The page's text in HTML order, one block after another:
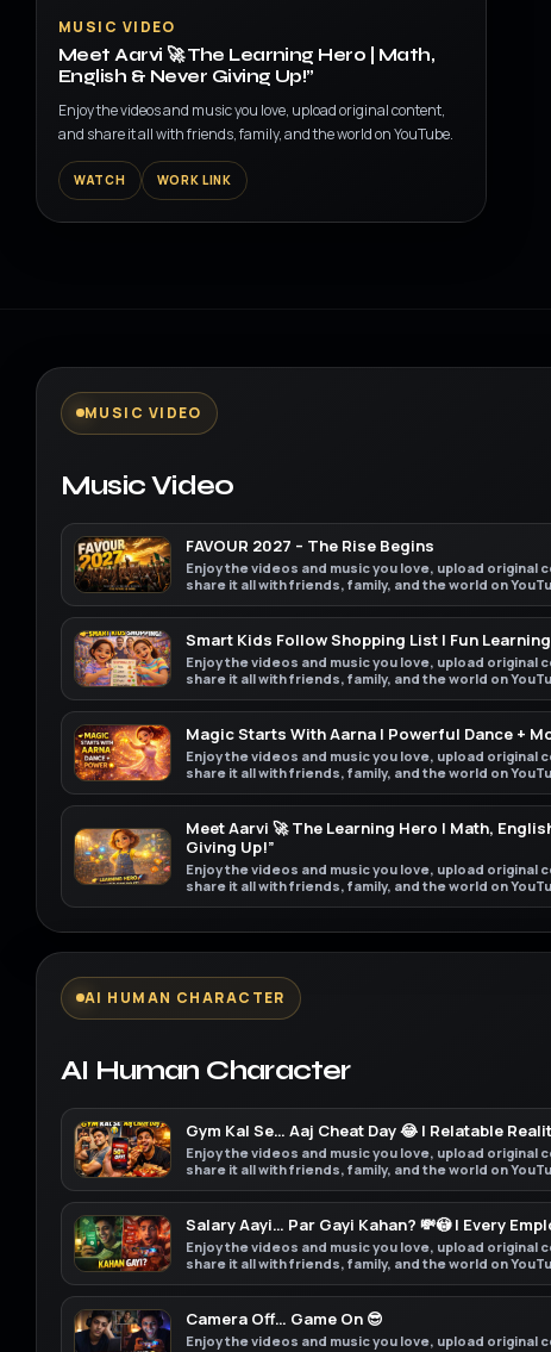
▶
MUSIC VIDEO
Meet Aarvi 🚀 The Learning Hero | Math,
English & Never Giving Up!”
Enjoy the videos and music you love, upload original content,
and share it all with friends, family, and the world on YouTube.
WATCH WORK LINK
MUSIC VIDEO
Music Video
FAVOUR 2027 – The Rise Begins
Enjoy the videos and music you love, upload original
share it all with friends, family, and the world on
Smart Kids Follow Shopping List | Fun
Enjoy the videos and music you love, upload original
share it all with friends, family, and the world on
Magic Starts With Aarna | Powerful Dance +
Enjoy the videos and music you love, upload original
share it all with friends, family, and the world on
Meet Aarvi 🚀 The Learning Hero | Math,
Giving Up!”
Enjoy the videos and music you love, upload original
share it all with friends, family, and the world on
AI HUMAN CHARACTER
AI Human Character
Gym Kal Se… Aaj Cheat Day 😂 | Relatable
Enjoy the videos and music you love, upload original
share it all with friends, family, and the world on
Salary Aayi… Par Gayi Kahan? 💸😳 | Every
Enjoy the videos and music you love, upload original
share it all with friends, family, and the world on
Camera Off… Game On 😎
Enjoy the videos and music you love, upload original